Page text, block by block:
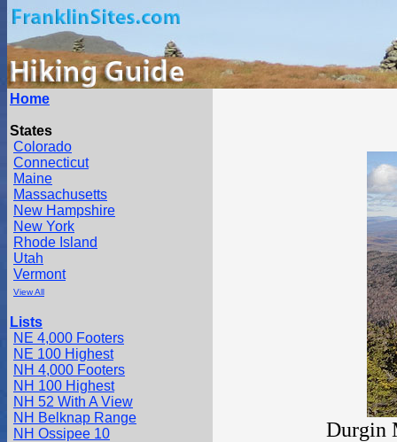
Home
States
Colorado
Connecticut
Maine
Massachusetts
New Hampshire
New York
Rhode Island
Utah
Vermont
View All
Lists
NE 4,000 Footers
NE 100 Highest
NH 4,000 Footers
NH 100 Highest
NH 52 With A View
NH Belknap Range
NH Ossipee 10
Durgin